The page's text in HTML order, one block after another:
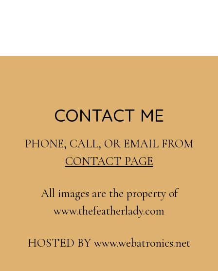
CONTACT ME
PHONE, CALL, OR EMAIL FROM
CONTACT PAGE
All images are the property of
www.thefeatherlady.com
HOSTED BY www.webatronics.net